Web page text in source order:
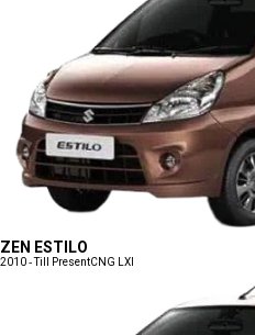
ZEN ESTILO
2010 - Till PresentCNG LXI